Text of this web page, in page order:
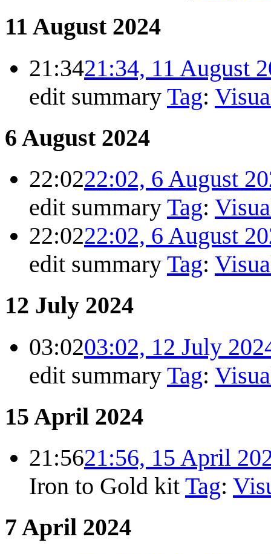
11 August 2024
21:3421:34, 11 August
edit summary Tag:
6 August 2024
22:0222:02, 6 August
edit summary Tag:
22:0222:02, 6 August
edit summary Tag:
12 July 2024
03:0203:02, 12 July
edit summary Tag:
15 April 2024
21:5621:56, 15 April
Iron to Gold kit Tag:
7 April 2024